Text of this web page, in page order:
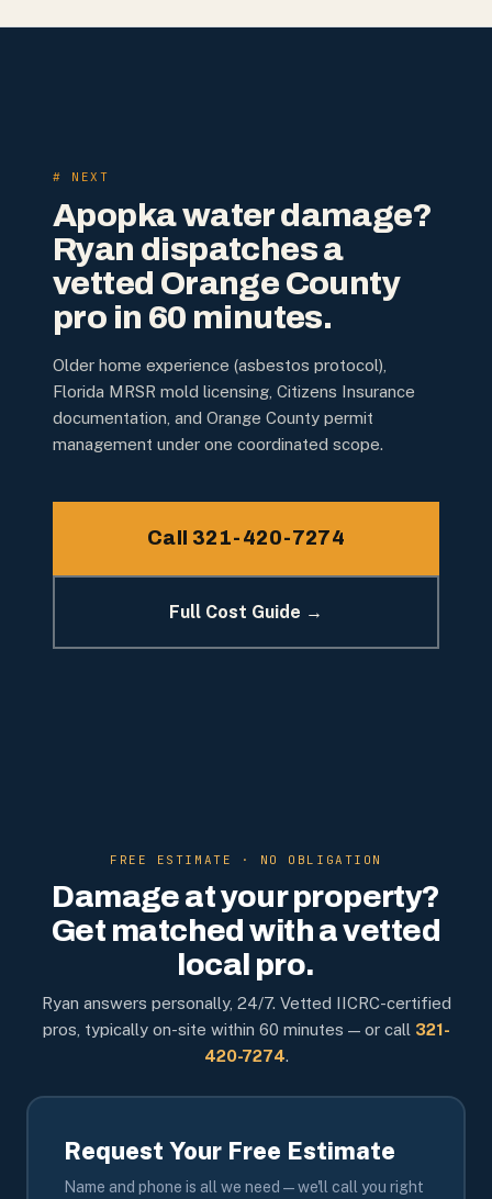
# NEXT
Apopka water damage?
Ryan dispatches a
vetted Orange County
pro in 60 minutes.
Older home experience (asbestos protocol),
Florida MRSR mold licensing, Citizens Insurance
documentation, and Orange County permit
management under one coordinated scope.
Call 321-420-7274
Full Cost Guide →
FREE ESTIMATE · NO OBLIGATION
Damage at your property?
Get matched with a vetted
local pro.
Ryan answers personally, 24/7. Vetted IICRC-certified
pros, typically on-site within 60 minutes — or call 321-
420-7274.
Request Your Free Estimate
Name and phone is all we need — we'll call you right